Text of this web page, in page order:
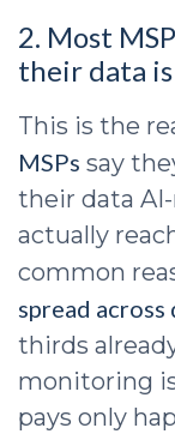
2. Most
their data
This is the
MSPs say
their data
actually
common
spread
thirds
monitoring
pays only